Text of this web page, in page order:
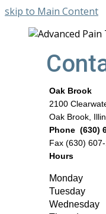
skip to Main Content
Oak Brook
2100
Oak Brook,
Phone (630)
Fax (630)
Hours
Monday
Tuesday
Wednesday